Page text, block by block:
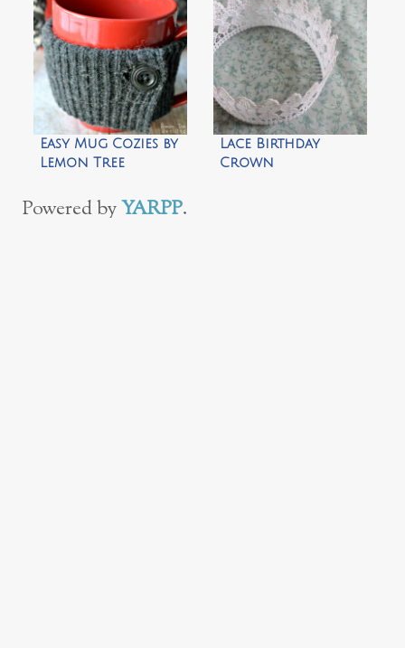
Easy Mug Cozies by
Lemon Tree
Lace Birthday
Crown
Powered byYARPP.